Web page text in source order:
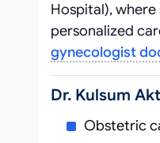
Hospital),
personalized
gynecologist
Dr. Kulsum
Obstetric